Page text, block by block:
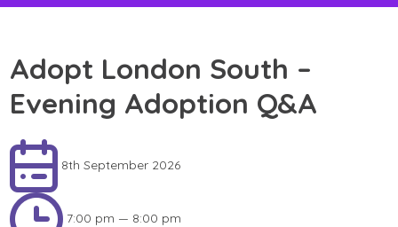
Adopt London South –
Evening Adoption Q&A
8th September 2026
7:00 pm — 8:00 pm